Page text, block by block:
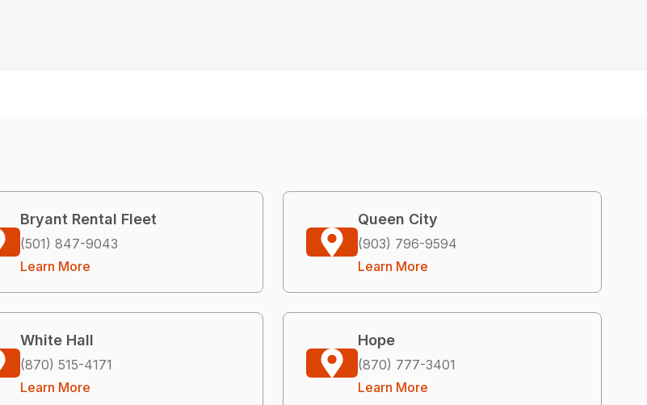
Bryant Rental Fleet
(501) 847-9043
Learn More
Queen City
(903) 796-9594
Learn More
White Hall
(870) 515-4171
Learn More
Hope
(870) 777-3401
Learn More